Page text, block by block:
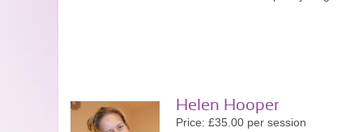
Helen Hooper
Price: £35.00 per session